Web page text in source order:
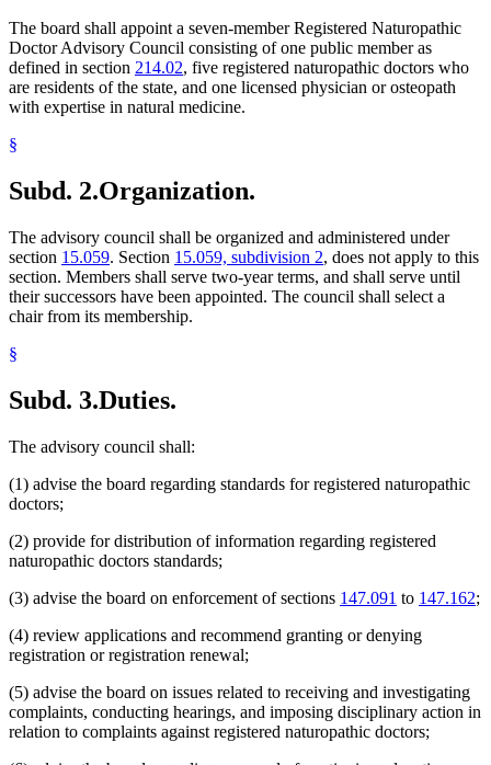
The board shall appoint a seven-member Registered Naturopathic
Doctor Advisory Council consisting of one public member as
defined in section 214.02, five registered naturopathic doctors who
are residents of the state, and one licensed physician or osteopath
with expertise in natural medicine.
§
Subd. 2.Organization.
The advisory council shall be organized and administered under
section 15.059. Section 15.059, subdivision 2, does not apply to this
section. Members shall serve two-year terms, and shall serve until
their successors have been appointed. The council shall select a
chair from its membership.
§
Subd. 3.Duties.
The advisory council shall:
(1) advise the board regarding standards for registered naturopathic
doctors;
(2) provide for distribution of information regarding registered
naturopathic doctors standards;
(3) advise the board on enforcement of sections 147.091 to 147.162;
(4) review applications and recommend granting or denying
registration or registration renewal;
(5) advise the board on issues related to receiving and investigating
complaints, conducting hearings, and imposing disciplinary action in
relation to complaints against registered naturopathic doctors;